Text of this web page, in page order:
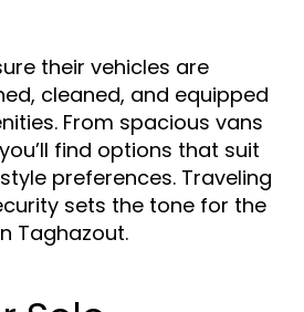
their vehicles are
cleaned, and equipped
From spacious vans
find options that suit
preferences. Traveling
sets the tone for the
Taghazout.